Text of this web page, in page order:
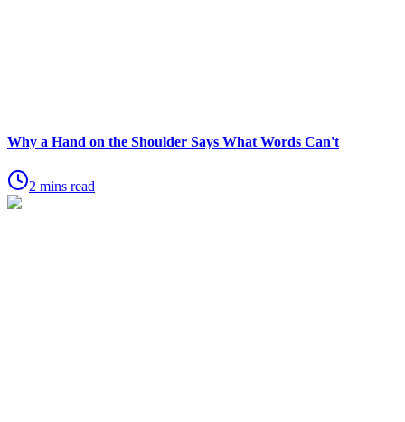
Why a Hand on the Shoulder Says What Words Can't
2 mins read